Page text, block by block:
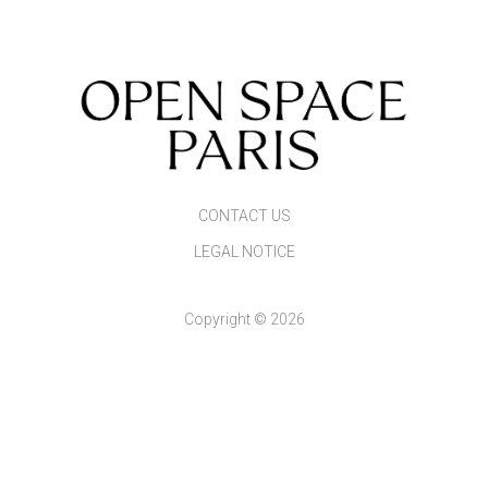
CONTACT US
LEGAL NOTICE
Copyright © 2026